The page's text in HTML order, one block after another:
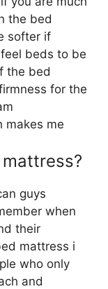
the bed
softer if
beds to be
the bed
for the
makes me
guys
when
their
mattress i
who only
and